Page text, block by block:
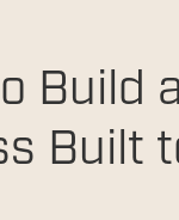
Build a
Built